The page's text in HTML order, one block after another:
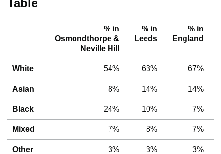
Table
% in
Osmondthorpe &
Neville Hill
% in
Leeds
% in
England
White 54% 63% 67%
Asian 8% 14% 14%
Black 24% 10% 7%
Mixed 7% 8% 7%
Other 3% 3% 3%